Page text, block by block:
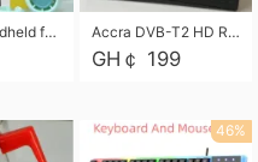
Portable handheld fan USB rechargeable desk fan with adjustable speed with base and lanyard suitable for home, office and travel use Accra DVB-T2 HD Receiver Box with USB Recording, Decoder Box,FULL HD 1080p Upscaling & Local ChannelsFor Home, Hotel & Business (100-240V Voltage Compatible)
GH￠ 199
46%